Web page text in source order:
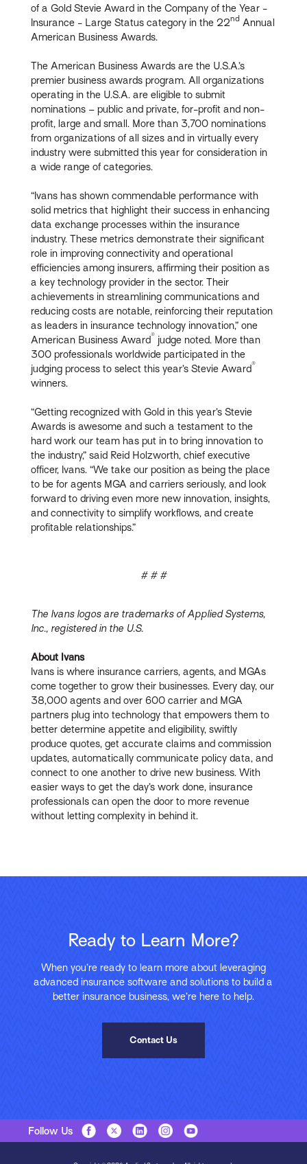
of a Gold Stevie Award in the Company of the Year -
Insurance - Large Status category in the 22nd Annual
American Business Awards.
The American Business Awards are the U.S.A.’s
premier business awards program. All organizations
operating in the U.S.A. are eligible to submit
nominations – public and private, for-profit and non-
profit, large and small. More than 3,700 nominations
from organizations of all sizes and in virtually every
industry were submitted this year for consideration in
a wide range of categories.
“Ivans has shown commendable performance with
solid metrics that highlight their success in enhancing
data exchange processes within the insurance
industry. These metrics demonstrate their significant
role in improving connectivity and operational
efficiencies among insurers, affirming their position as
a key technology provider in the sector. Their
achievements in streamlining communications and
reducing costs are notable, reinforcing their reputation
as leaders in insurance technology innovation,” one
American Business Award® judge noted. More than
300 professionals worldwide participated in the
judging process to select this year’s Stevie Award®
winners.
“Getting recognized with Gold in this year’s Stevie
Awards is awesome and such a testament to the
hard work our team has put in to bring innovation to
the industry,” said Reid Holzworth, chief executive
officer, Ivans. “We take our position as being the place
to be for agents MGA and carriers seriously, and look
forward to driving even more new innovation, insights,
and connectivity to simplify workflows, and create
profitable relationships.”
# # #
The Ivans logos are trademarks of Applied Systems,
Inc., registered in the U.S.
About Ivans
Ivans is where insurance carriers, agents, and MGAs
come together to grow their businesses. Every day, our
38,000 agents and over 600 carrier and MGA
partners plug into technology that empowers them to
better determine appetite and eligibility, swiftly
produce quotes, get accurate claims and commission
updates, automatically communicate policy data, and
connect to one another to drive new business. With
easier ways to get the day’s work done, insurance
professionals can open the door to more revenue
without letting complexity in behind it.
Ready to Learn More?
When you’re ready to learn more about leveraging
advanced insurance software and solutions to build a
better insurance business, we’re here to help.
Contact Us
Follow Us